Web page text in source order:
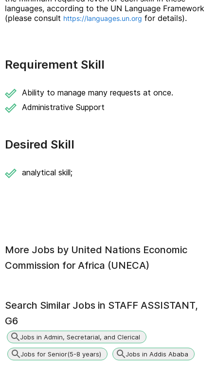
languages, according to the UN Language Framework
(please consult https://languages.un.org for details).
Requirement Skill
Ability to manage many requests at once.
Administrative Support
Desired Skill
analytical skill;
More Jobs by United Nations Economic
Commission for Africa (UNECA)
Search Similar Jobs in STAFF ASSISTANT,
G6
Jobs in Admin, Secretarial, and Clerical
Jobs for Senior(5-8 years) Jobs in Addis Ababa